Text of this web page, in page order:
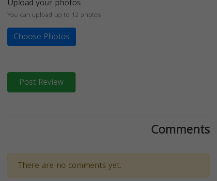
You can upload up to 12 photos
Choose Photos
Post Review
Comments
There are no comments yet.